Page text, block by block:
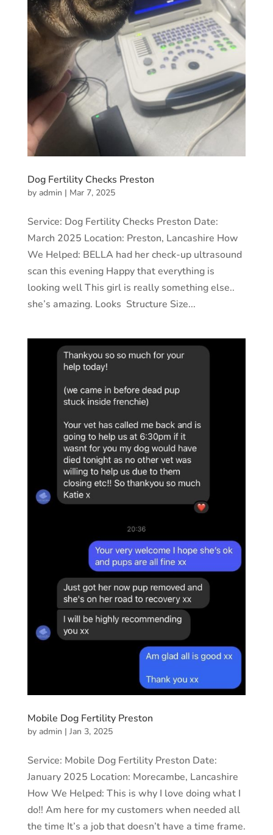
Dog Fertility Checks Preston
by admin | Mar 7, 2025
Service: Dog Fertility Checks Preston Date:
March 2025 Location: Preston, Lancashire How
We Helped: BELLA had her check-up ultrasound
scan this evening Happy that everything is
looking well This girl is really something else..
she’s amazing. Looks Structure Size...
Mobile Dog Fertility Preston
by admin | Jan 3, 2025
Service: Mobile Dog Fertility Preston Date:
January 2025 Location: Morecambe, Lancashire
How We Helped: This is why I love doing what I
do!! Am here for my customers when needed all
the time It’s a job that doesn’t have a time frame.